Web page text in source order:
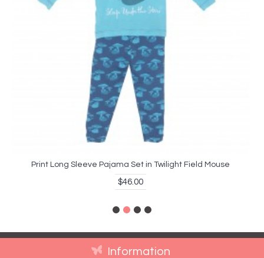
Print Long Sleeve Pajama Set in Twilight Field Mouse
$46.00
Information